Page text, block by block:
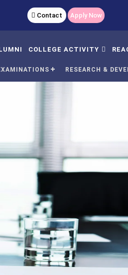
Contact Apply Now
Declaration
Handbook
HandBook
COLLEGE ACTIVITY
Plantation
GCR
Rain Water Harvesting
Solid Waste Management
Industrial Visit/Workshop
RESEARCH &